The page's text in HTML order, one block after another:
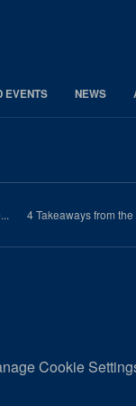
EVENTS NEWS
4 Takeaways from
Cookie